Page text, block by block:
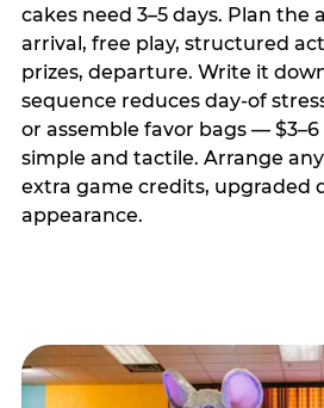
cakes need 3–5 days. Plan the
arrival, free play, structured
prizes, departure. Write it
sequence reduces day-of
or assemble favor bags —
simple and tactile. Arrange
extra game credits, upgraded
appearance.